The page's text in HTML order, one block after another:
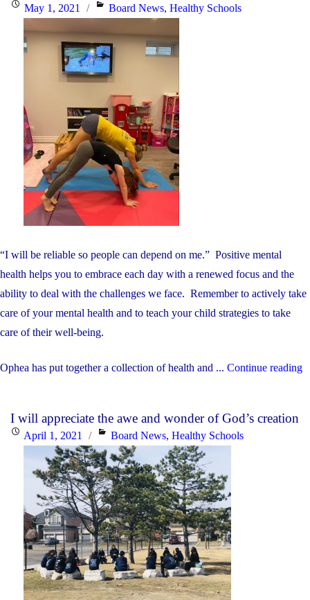
PostedMay 1, 2021 Categories
Board News,Healthy Schools
“I will be reliable so people can depend on me.” Positive mental
health helps you to embrace each day with a renewed focus and the
ability to deal with the challenges we face. Remember to actively take
care of your mental health and to teach your child strategies to take
care of their well-being.
Ophea has put together a collection of health and ... Continue reading
I will appreciate the awe and wonder of God’s creation
PostedApril 1, 2021 Categories
Board News,Healthy Schools